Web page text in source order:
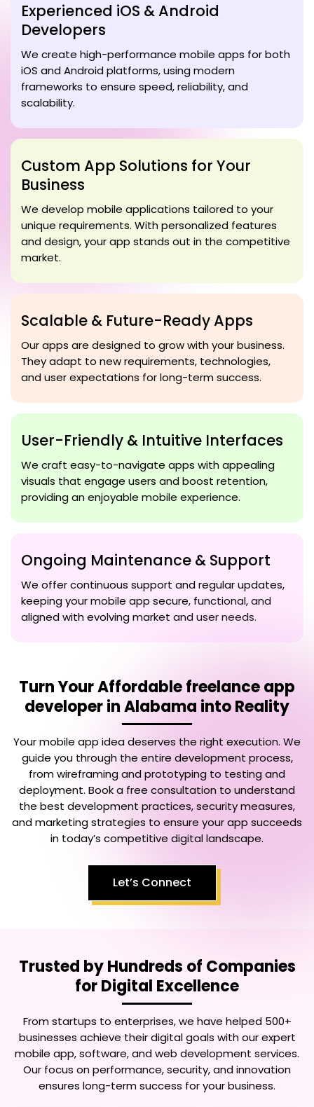
Experienced iOS & Android
Developers
We create high-performance mobile apps for both
iOS and Android platforms, using modern
frameworks to ensure speed, reliability, and
scalability.
Custom App Solutions for Your
Business
We develop mobile applications tailored to your
unique requirements. With personalized features
and design, your app stands out in the competitive
market.
Scalable & Future-Ready Apps
Our apps are designed to grow with your business.
They adapt to new requirements, technologies,
and user expectations for long-term success.
User-Friendly & Intuitive Interfaces
We craft easy-to-navigate apps with appealing
visuals that engage users and boost retention,
providing an enjoyable mobile experience.
Ongoing Maintenance & Support
We offer continuous support and regular updates,
keeping your mobile app secure, functional, and
aligned with evolving market and user needs.
Turn YourAffordable freelance app
developer in Alabama into Reality
Your mobile app idea deserves the right execution. We
guide you through the entire development process,
from wireframing and prototyping to testing and
deployment. Book a free consultation to understand
the best development practices, security measures,
and marketing strategies to ensure your app succeeds
in today’s competitive digital landscape.
Let’s Connect
Trusted by Hundreds of Companies
for Digital Excellence
From startups to enterprises, we have helped 500+
businesses achieve their digital goals with our expert
mobile app, software, and web development services.
Our focus on performance, security, and innovation
ensures long-term success for your business.